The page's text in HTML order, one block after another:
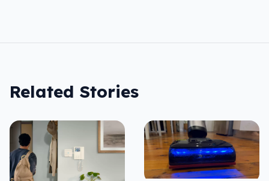
Related Stories